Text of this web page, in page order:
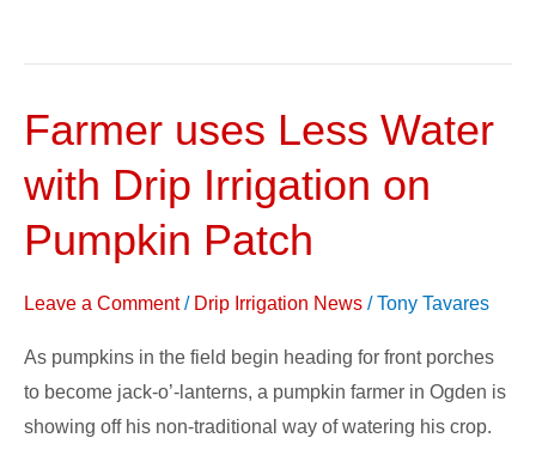
Farmer uses Less Water
with Drip Irrigation on
Pumpkin Patch
Leave a Comment / Drip Irrigation News /Tony Tavares
As pumpkins in the field begin heading for front porches
to become jack-o’-lanterns, a pumpkin farmer in Ogden is
showing off his non-traditional way of watering his crop.
Farmer
Less
Water
with
Drip
on
Pumpkin
Patch